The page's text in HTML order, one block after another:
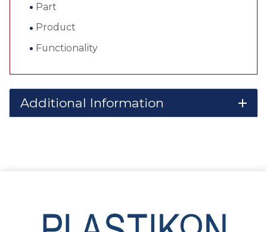
Part
Product
Functionality
Additional Information add